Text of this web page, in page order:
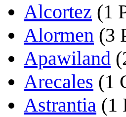
Alcortez (1
Alormen (3
Apawiland
Arecales (1
Astrantia (1